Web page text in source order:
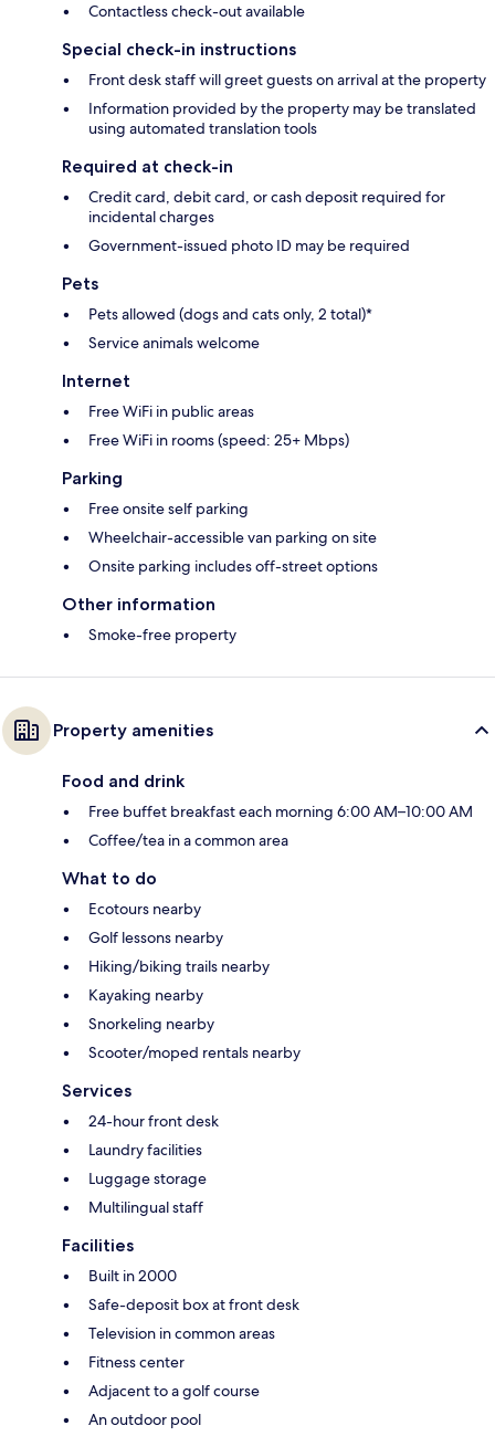
Contactless check-out available
Special check-in instructions
Front desk staff will greet guests on arrival at the property
Information provided by the property may be translated
using automated translation tools
Required at check-in
Credit card, debit card, or cash deposit required for
incidental charges
Government-issued photo ID may be required
Pets
Pets allowed (dogs and cats only, 2 total)*
Service animals welcome
Internet
Free WiFi in public areas
Free WiFi in rooms (speed: 25+ Mbps)
Parking
Free onsite self parking
Wheelchair-accessible van parking on site
Onsite parking includes off-street options
Other information
Smoke-free property
Property amenities
Food and drink
Free buffet breakfast each morning 6:00 AM–10:00 AM
Coffee/tea in a common area
What to do
Ecotours nearby
Golf lessons nearby
Hiking/biking trails nearby
Kayaking nearby
Snorkeling nearby
Scooter/moped rentals nearby
Services
24-hour front desk
Laundry facilities
Luggage storage
Multilingual staff
Facilities
Built in 2000
Safe-deposit box at front desk
Television in common areas
Fitness center
Adjacent to a golf course
An outdoor pool